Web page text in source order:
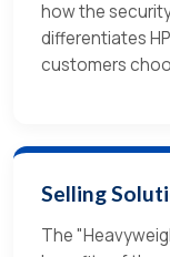
how the
differentiates
customers
Selling
The